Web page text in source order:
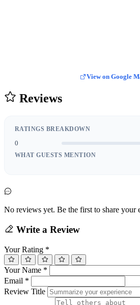
View on Google
Reviews
RATINGS BREAKDOWN
0
WHAT GUESTS MENTION
No reviews yet. Be the first to share your
Write a Review
Your Rating *
Your Name *
Email *
Review Title